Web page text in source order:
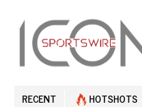
RECENT HOTSHOTS